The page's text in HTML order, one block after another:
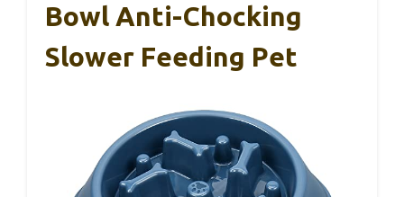
Bowl Anti-Chocking
Slower Feeding Pet